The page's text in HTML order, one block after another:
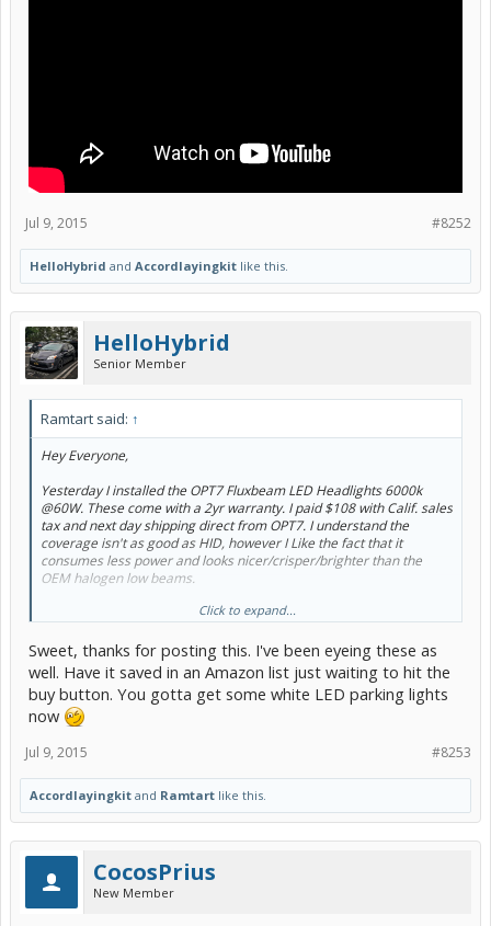
brightness. Not too blinding. Very crisp!)
#8252
Jul 9, 2015
HelloHybrid and Accordlayingkit like this.
HelloHybrid
Senior Member
Ramtart said: ↑
Hey Everyone,
Yesterday I installed the OPT7 Fluxbeam LED Headlights 6000k
@60W. These come with a 2yr warranty. I paid $108 with Calif. sales
tax and next day shipping direct from OPT7. I understand the
coverage isn't as good as HID, however I Like the fact that it
consumes less power and looks nicer/crisper/brighter than the
OEM halogen low beams.
One thing I like is that the coverage just outside of each fender
shadows. They are nice and clear. Hope this mini review helps!
Other PC members that own these LED Lowbeams:@apinson34
and@NavigatorRoth
apologize for the blurry street view shot.
hope you find
previously.
Thanks!
Ram
Click to expand...
Sweet, thanks for posting this. I've been eyeing these as
well. Have it saved in an Amazon list just waiting to hit the
buy button. You gotta get some white LED parking lights
now
#8253
Jul 9, 2015
Accordlayingkit and Ramtart like this.
CocosPrius
New Member